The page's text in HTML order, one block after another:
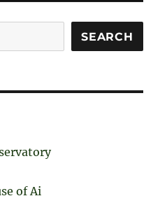
SEARCH
of Ai